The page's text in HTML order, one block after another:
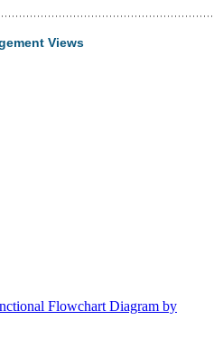
Views
Flowchart Diagram by